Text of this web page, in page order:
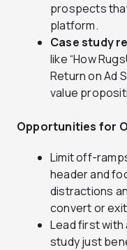
prospects
platform.
Case study
like “How
Return on Ad
value
Opportunities for
Limit off-
header and
distractions
convert or
Lead first
study just